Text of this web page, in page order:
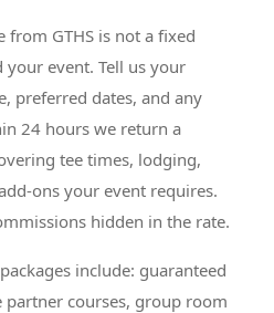
from GTHS is not a fixed
event. Tell us your
preferred dates, and any
24 hours we return a
tee times, lodging,
ons your event requires.
hidden in the rate.
include: guaranteed
courses, group room